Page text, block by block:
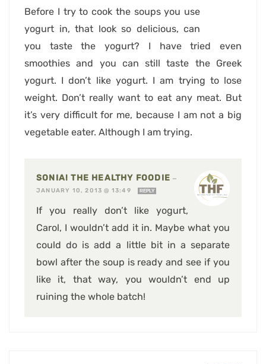
Before I try to cook the soups you use
yogurt in, that look so delicious, can
you taste the yogurt? I have tried even
smoothies and you can still taste the Greek
yogurt. I don’t like yogurt. I am trying to lose
weight. Don’t really want to eat any meat. But
it’s very difficult for me, because I am not a big
vegetable eater. Although I am trying.
SONIA! THE HEALTHY FOODIE —
JANUARY 10, 2013 @ 13:49
REPLY
If you really don’t like yogurt,
Carol, I wouldn’t add it in. Maybe what you
could do is add a little bit in a separate
bowl after the soup is ready and see if you
like it, that way, you wouldn’t end up
ruining the whole batch!